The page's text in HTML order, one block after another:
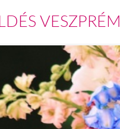
VESZPRÉM